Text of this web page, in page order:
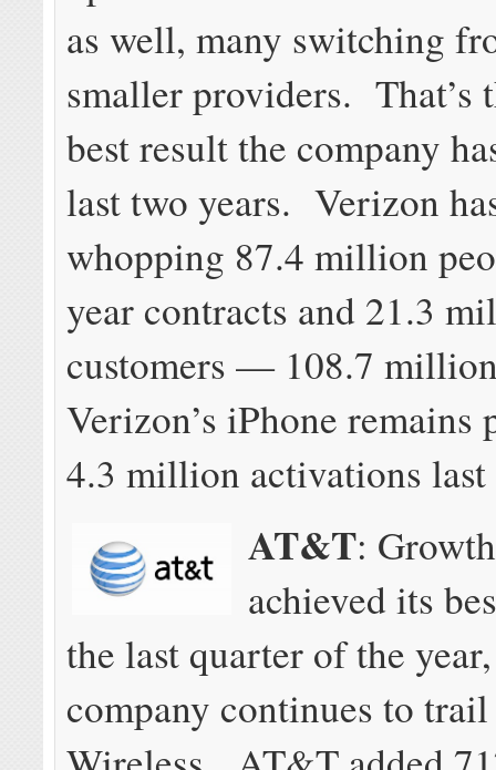
as well, many switching
smaller providers. That’s
best result the company
last two years. Verizon
whopping 87.4 million
year contracts and 21.3
customers — 108.7
Verizon’s iPhone
4.3 million activations last
AT&T:
achieved its
the last quarter of the
company continues to